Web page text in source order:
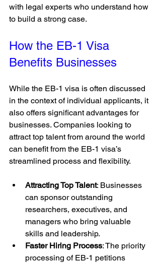
with legal experts who understand how
to build a strong case.
How the EB-1 Visa
Benefits Businesses
While the EB-1 visa is often discussed
in the context of individual applicants, it
also offers significant advantages for
businesses. Companies looking to
attract top talent from around the world
can benefit from the EB-1 visa’s
streamlined process and flexibility.
Attracting Top Talent: Businesses
can sponsor outstanding
researchers, executives, and
managers who bring valuable
skills and leadership.
Faster Hiring Process: The priority
processing of EB-1 petitions